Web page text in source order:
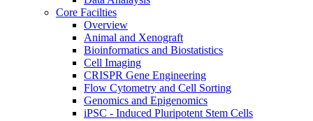
Core Facilties
Overview
Animal and Xenograft
Bioinformatics and Biostatistics
Cell Imaging
CRISPR Gene Engineering
Flow Cytometry and Cell Sorting
Genomics and Epigenomics
iPSC - Induced Pluripotent Stem Cells